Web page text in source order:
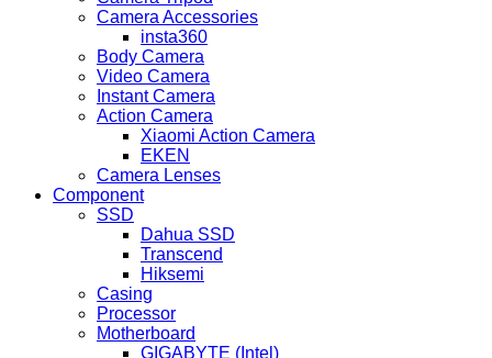
Camera Accessories
insta360
Body Camera
Video Camera
Instant Camera
Action Camera
Xiaomi Action Camera
EKEN
Camera Lenses
Component
SSD
Dahua SSD
Transcend
Hiksemi
Casing
Processor
Motherboard
GIGABYTE (Intel)